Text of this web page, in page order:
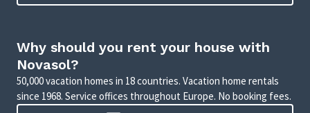
Why should you rent your house with
Novasol?
50,000 vacation homes in 18 countries. Vacation home rentals
since 1968. Service offices throughout Europe. No booking fees.